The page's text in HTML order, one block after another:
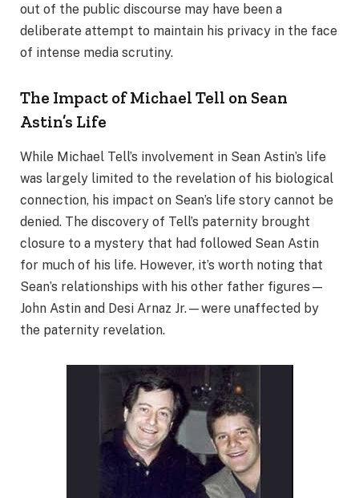
out of the public discourse may have been a
deliberate attempt to maintain his privacy in the face
of intense media scrutiny.
The Impact of Michael Tell on Sean
Astin’s Life
While Michael Tell’s involvement in Sean Astin’s life
was largely limited to the revelation of his biological
connection, his impact on Sean’s life story cannot be
denied. The discovery of Tell’s paternity brought
closure to a mystery that had followed Sean Astin
for much of his life. However, it’s worth noting that
Sean’s relationships with his other father figures—
John Astin and Desi Arnaz Jr.—were unaffected by
the paternity revelation.